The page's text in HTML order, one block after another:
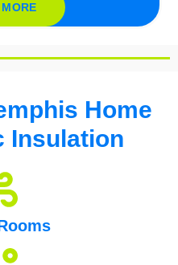
Home
Insulation